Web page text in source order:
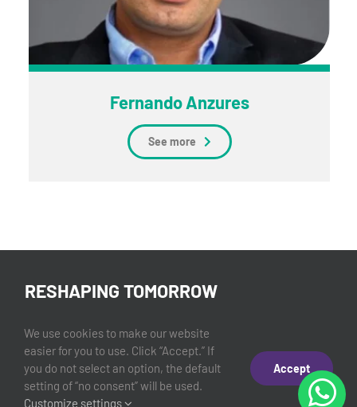
Fernando Anzures
See more
RESHAPING TOMORROW
Privacy Policy
We use cookies to make our website
easier for you to use. Click “Accept.” If
you do not select an option, the default
setting of “no consent” will be used.
Customize settings
Accept